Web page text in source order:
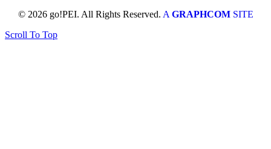
© 2026 go!PEI. All Rights Reserved. A GRAPHCOM SITE
Scroll To Top